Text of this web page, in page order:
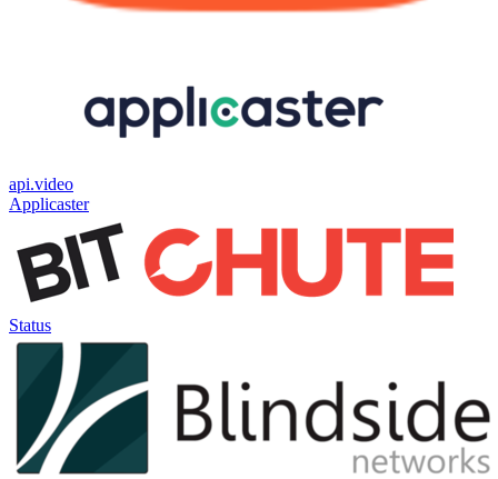
api.video
Applicaster
Status